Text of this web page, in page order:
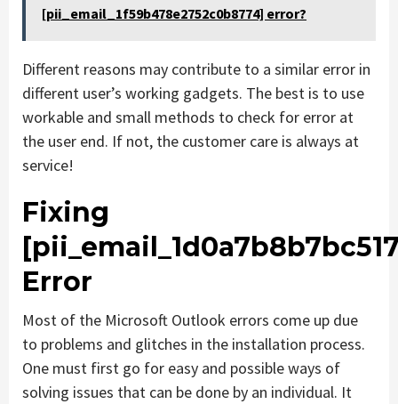
[pii_email_1f59b478e2752c0b8774] error?
Different reasons may contribute to a similar error in
different user’s working gadgets. The best is to use
workable and small methods to check for error at
the user end. If not, the customer care is always at
service!
Fixing
Error
Most of the Microsoft Outlook errors come up due
to problems and glitches in the installation process.
One must first go for easy and possible ways of
solving issues that can be done by an individual. It